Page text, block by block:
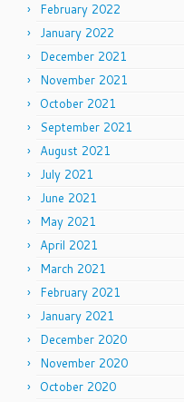
February 2022
January 2022
December 2021
November 2021
October 2021
September 2021
August 2021
July 2021
June 2021
May 2021
April 2021
March 2021
February 2021
January 2021
December 2020
November 2020
October 2020